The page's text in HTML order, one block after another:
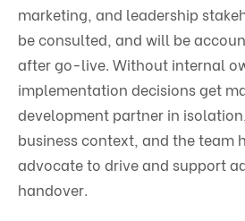
marketing, and leadership
be consulted, and will be
after go-live. Without internal
implementation decisions get
development partner in
business context, and the team
advocate to drive and support
handover.